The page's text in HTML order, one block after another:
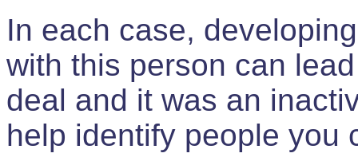
In each case,
with this person can
deal and it was an
help identify people you